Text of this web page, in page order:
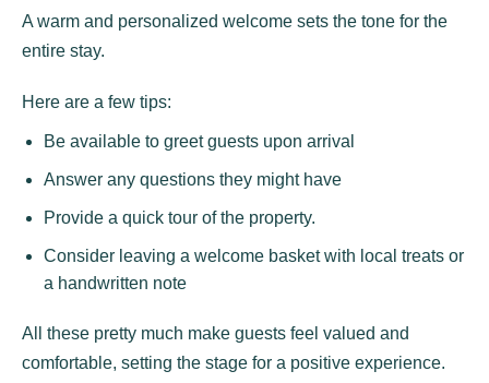
A warm and personalized welcome sets the tone for the
entire stay.
Here are a few tips:
Be available to greet guests upon arrival
Answer any questions they might have
Provide a quick tour of the property.
Consider leaving a welcome basket with local treats or
a handwritten note
All these pretty much make guests feel valued and
comfortable, setting the stage for a positive experience.